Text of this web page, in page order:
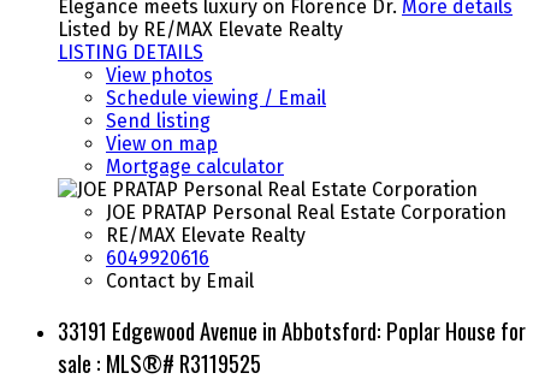
Elegance meets luxury on Florence Dr. More details
Listed by RE/MAX Elevate Realty
LISTING DETAILS
View photos
Schedule viewing / Email
Send listing
View on map
Mortgage calculator
JOE PRATAP Personal Real Estate Corporation
RE/MAX Elevate Realty
6049920616
Contact by Email
33191 Edgewood Avenue in Abbotsford: Poplar House for
sale : MLS®# R3119525